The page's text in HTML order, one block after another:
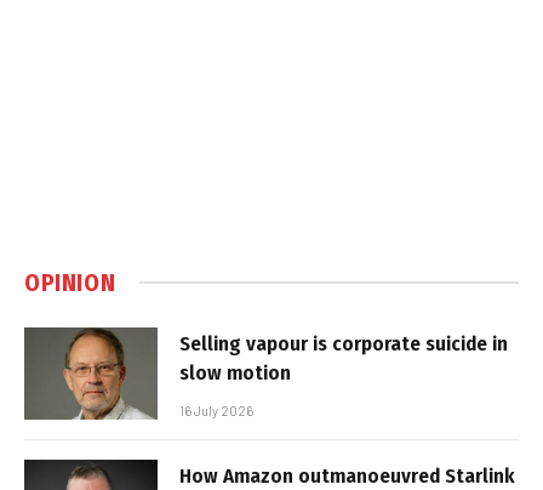
OPINION
Selling vapour is corporate suicide in
slow motion
16 July 2026
How Amazon outmanoeuvred Starlink